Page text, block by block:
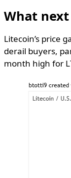
What next
Litecoin’s price
derail buyers,
month high for